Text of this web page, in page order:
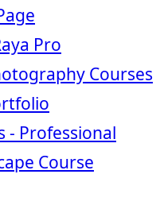
Pro
Courses
- Professional
Course